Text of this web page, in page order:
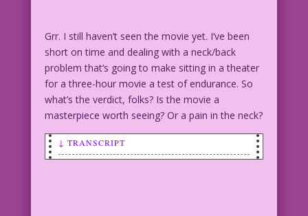
Grr. I still haven’t seen the movie yet. I’ve been
short on time and dealing with a neck/back
problem that’s going to make sitting in a theater
for a three-hour movie a test of endurance. So
what’s the verdict, folks? Is the movie a
masterpiece worth seeing? Or a pain in the neck?
↓ TRANSCRIPT